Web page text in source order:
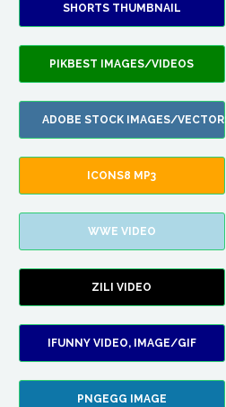
SHORTS THUMBNAIL
PIKBEST IMAGES/VIDEOS
ADOBE STOCK IMAGES/VECTORS
ICONS8 MP3
WWE VIDEO
ZILI VIDEO
IFUNNY VIDEO, IMAGE/GIF
PNGEGG IMAGE